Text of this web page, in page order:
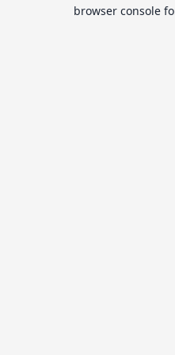
browser console